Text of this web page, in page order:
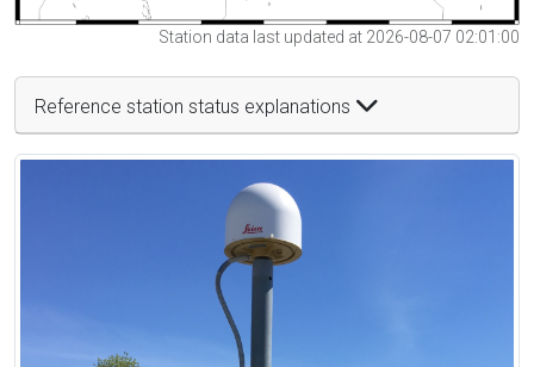
Station data last updated at 2026-08-07 02:01:00
Reference station status explanations